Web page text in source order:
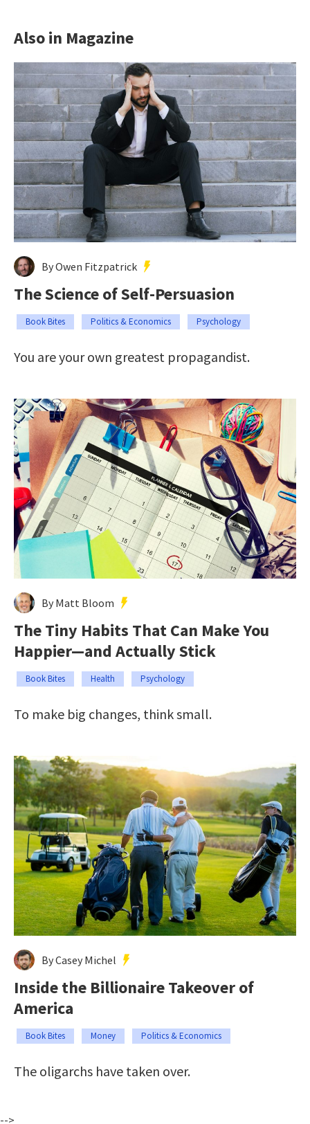
Also in Magazine
By Owen Fitzpatrick
The Science of Self-Persuasion
Book Bites Politics & Economics Psychology
You are your own greatest propagandist.
By Matt Bloom
The Tiny Habits That Can Make You
Happier—and Actually Stick
Book Bites Health Psychology
To make big changes, think small.
By Casey Michel
Inside the Billionaire Takeover of
America
Book Bites Money Politics & Economics
The oligarchs have taken over.
-->